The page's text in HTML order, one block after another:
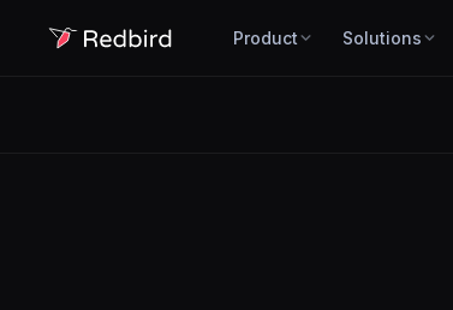
Product Solutions